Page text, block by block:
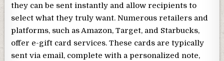
they can be sent instantly and allow recipients to
select what they truly want. Numerous retailers and
platforms, such as Amazon, Target, and Starbucks,
offer e-gift card services. These cards are typically
sent via email, complete with a personalized note,